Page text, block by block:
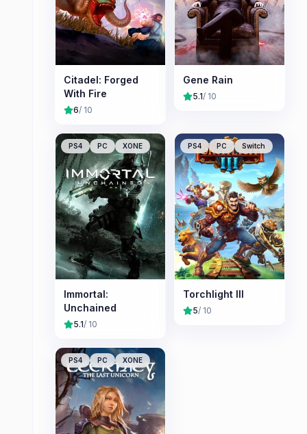
Citadel: Forged
With Fire
6/ 10
Gene Rain
5.1/ 10
PS4 PC XONE
Immortal:
Unchained
5.1/ 10
PS4 PC Switch
Torchlight III
5/ 10
PS4 PC XONE